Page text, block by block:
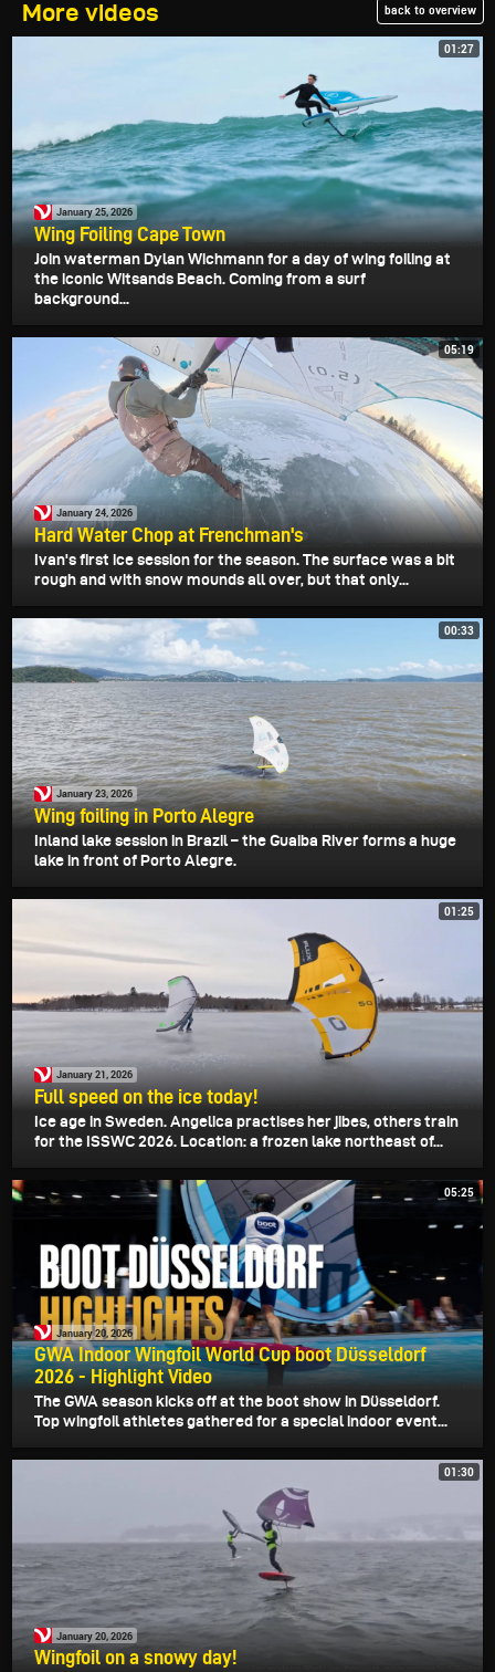
More videos back to overview
01:27
January 25, 2026
Wing Foiling Cape Town
Join waterman Dylan Wichmann for a day of wing foiling at
the iconic Witsands Beach. Coming from a surf
background...
05:19
January 24, 2026
Hard Water Chop at Frenchman's
Ivan's first ice session for the season. The surface was a bit
rough and with snow mounds all over, but that only...
00:33
January 23, 2026
Wing foiling in Porto Alegre
Inland lake session in Brazil – the Guaiba River forms a huge
lake in front of Porto Alegre.
01:25
January 21, 2026
Full speed on the ice today!
Ice age in Sweden. Angelica practises her jibes, others train
for the ISSWC 2026. Location: a frozen lake northeast of...
05:25
January 20, 2026
GWA Indoor Wingfoil World Cup boot Düsseldorf
2026 - Highlight Video
The GWA season kicks off at the boot show in Düsseldorf.
Top wingfoil athletes gathered for a special indoor event...
01:30
January 20, 2026
Wingfoil on a snowy day!